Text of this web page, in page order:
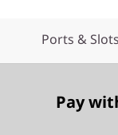
Ports & Slots
Pay